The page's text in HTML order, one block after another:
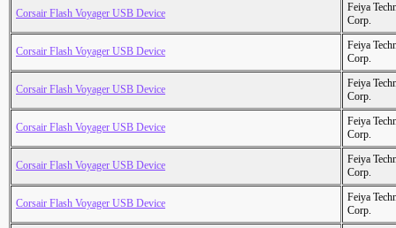
Corsair Flash Voyager USB Device
Feiya
Corp.
Corsair Flash Voyager USB Device
Feiya
Corp.
Corsair Flash Voyager USB Device
Feiya
Corp.
Corsair Flash Voyager USB Device
Feiya
Corp.
Corsair Flash Voyager USB Device
Feiya
Corp.
Corsair Flash Voyager USB Device
Feiya
Corp.